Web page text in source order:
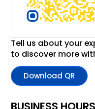
Tell us about your
to discover more
Download QR